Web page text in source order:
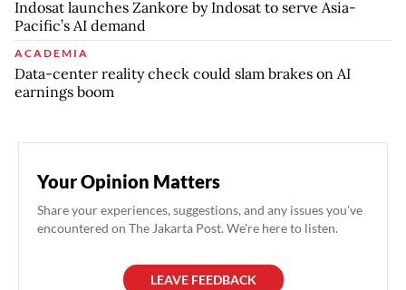
Indosat launches Zankore by Indosat to serve Asia-
Pacific’s AI demand
ACADEMIA
Data-center reality check could slam brakes on AI
earnings boom
Your Opinion Matters
Share your experiences, suggestions, and any issues you've
encountered on The Jakarta Post. We're here to listen.
LEAVE FEEDBACK